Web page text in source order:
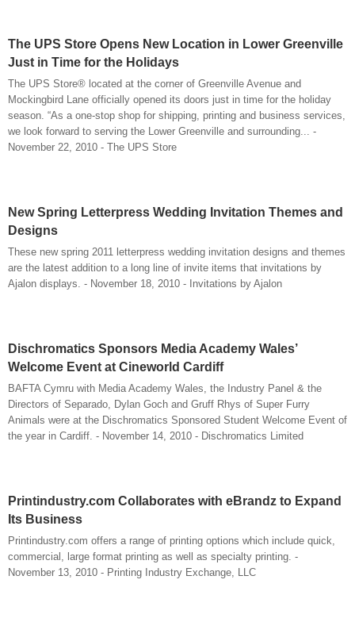
The UPS Store Opens New Location in Lower Greenville
Just in Time for the Holidays
The UPS Store® located at the corner of Greenville Avenue and
Mockingbird Lane officially opened its doors just in time for the holiday
season. “As a one-stop shop for shipping, printing and business services,
we look forward to serving the Lower Greenville and surrounding... -
November 22, 2010 - The UPS Store
New Spring Letterpress Wedding Invitation Themes and
Designs
These new spring 2011 letterpress wedding invitation designs and themes
are the latest addition to a long line of invite items that invitations by
Ajalon displays. - November 18, 2010 - Invitations by Ajalon
Dischromatics Sponsors Media Academy Wales’
Welcome Event at Cineworld Cardiff
BAFTA Cymru with Media Academy Wales, the Industry Panel & the
Directors of Separado, Dylan Goch and Gruff Rhys of Super Furry
Animals were at the Dischromatics Sponsored Student Welcome Event of
the year in Cardiff. - November 14, 2010 - Dischromatics Limited
Printindustry.com Collaborates with eBrandz to Expand
Its Business
Printindustry.com offers a range of printing options which include quick,
commercial, large format printing as well as specialty printing. -
November 13, 2010 - Printing Industry Exchange, LLC